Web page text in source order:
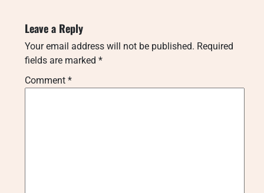
Leave a Reply
Your email address will not be published. Required
fields are marked *
Comment *